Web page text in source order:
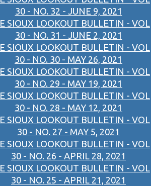
30 - NO. 32 - JUNE 9, 2021
SIOUX LOOKOUT BULLETIN - VOL
30 - NO. 31 - JUNE 2, 2021
SIOUX LOOKOUT BULLETIN - VOL
30 - NO. 30 - MAY 26, 2021
SIOUX LOOKOUT BULLETIN - VOL
30 - NO. 29 - MAY 19, 2021
SIOUX LOOKOUT BULLETIN - VOL
30 - NO. 28 - MAY 12, 2021
SIOUX LOOKOUT BULLETIN - VOL
30 - NO. 27 - MAY 5, 2021
SIOUX LOOKOUT BULLETIN - VOL
30 - NO. 26 - APRIL 28, 2021
SIOUX LOOKOUT BULLETIN - VOL
30 - NO. 25 - APRIL 21, 2021